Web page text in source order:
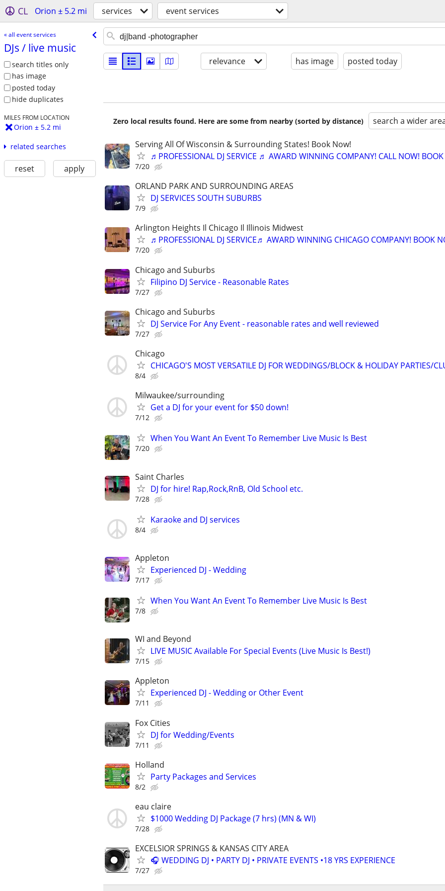
CL Orion ± 5.2 mi services event services
« all event services
DJs /​ live music
search titles only
has image
posted today
hide duplicates
MILES FROM LOCATION
Orion ± 5.2 mi
related searches
reset apply
relevance has image posted today
Zero local results found. Here are some from nearby (sorted by distance) search a wider
Serving All Of Wisconsin & Surrounding States! Book Now!
♬PROFESSIONAL DJ SERVICE ♬ AWARD WINNING COMPANY! CALL NOW!
7/20
ORLAND PARK AND SURROUNDING AREAS
DJ SERVICES SOUTH SUBURBS
7/9
Arlington Heights Il Chicago Il Illinois Midwest
♬PROFESSIONAL DJ SERVICE♬ AWARD WINNING CHICAGO COMPANY! BOOK
7/20
Chicago and Suburbs
Filipino DJ Service - Reasonable Rates
7/27
Chicago and Suburbs
DJ Service For Any Event - reasonable rates and well reviewed
7/27
Chicago
CHICAGO'S MOST VERSATILE DJ FOR WEDDINGS/BLOCK & HOLIDAY PARTIES/
8/4
Milwaukee/surrounding
Get a DJ for your event for $50 down!
7/12
When You Want An Event To Remember Live Music Is Best
7/20
Saint Charles
DJ for hire! Rap,Rock,RnB, Old School etc.
7/28
Karaoke and DJ services
8/4
Appleton
Experienced DJ - Wedding
7/17
When You Want An Event To Remember Live Music Is Best
7/8
WI and Beyond
LIVE MUSIC Available For Special Events (Live Music Is Best!)
7/15
Appleton
Experienced DJ - Wedding or Other Event
7/11
Fox Cities
DJ for Wedding/Events
7/11
Holland
Party Packages and Services
8/2
eau claire
$1000 Wedding DJ Package (7 hrs) (MN & WI)
7/28
EXCELSIOR SPRINGS & KANSAS CITY AREA
🎧 WEDDING DJ • PARTY DJ • PRIVATE EVENTS •18 YRS EXPERIENCE
7/27